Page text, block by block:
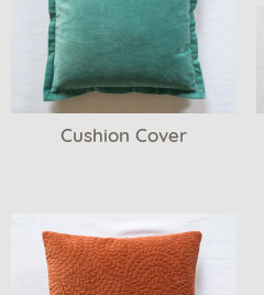
Cushion Cover